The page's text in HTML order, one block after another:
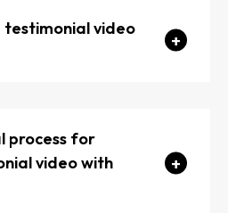
that suggest specific
and B-roll footage.
to speak naturally and in
testimonial video
process for
video with